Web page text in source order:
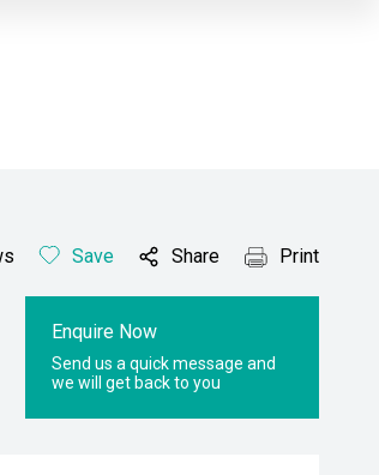
Save Share Print
Enquire Now
Send us a quick message and
we will get back to you